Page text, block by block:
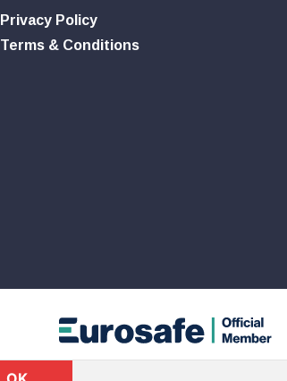
Privacy Policy
Terms & Conditions